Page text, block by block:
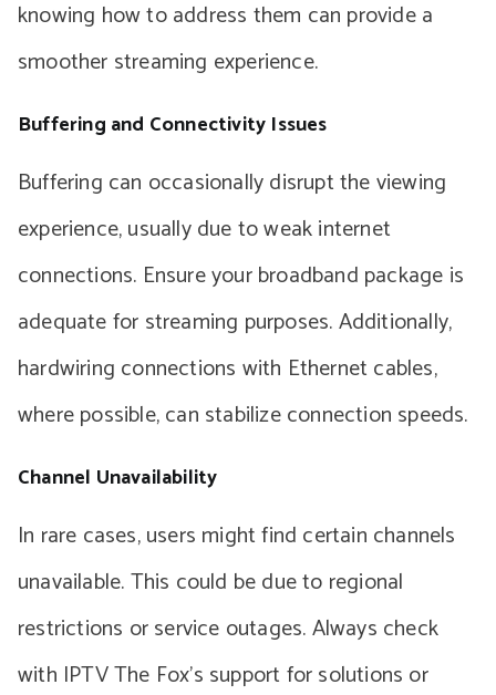
knowing how to address them can provide a
smoother streaming experience.
Buffering and Connectivity Issues
Buffering can occasionally disrupt the viewing
experience, usually due to weak internet
connections. Ensure your broadband package is
adequate for streaming purposes. Additionally,
hardwiring connections with Ethernet cables,
where possible, can stabilize connection speeds.
Channel Unavailability
In rare cases, users might find certain channels
unavailable. This could be due to regional
restrictions or service outages. Always check
with IPTV The Fox’s support for solutions or